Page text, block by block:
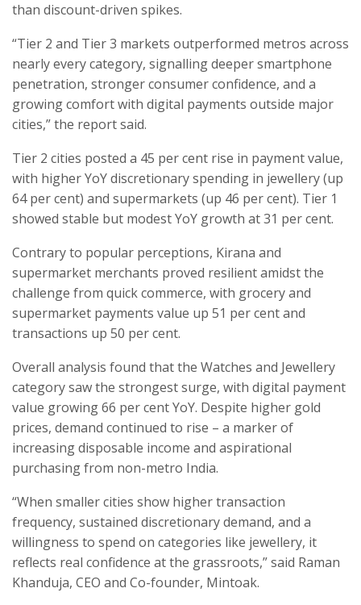
than discount-driven spikes.
“Tier 2 and Tier 3 markets outperformed metros across
nearly every category, signalling deeper smartphone
penetration, stronger consumer confidence, and a
growing comfort with digital payments outside major
cities,” the report said.
Tier 2 cities posted a 45 per cent rise in payment value,
with higher YoY discretionary spending in jewellery (up
64 per cent) and supermarkets (up 46 per cent). Tier 1
showed stable but modest YoY growth at 31 per cent.
Contrary to popular perceptions, Kirana and
supermarket merchants proved resilient amidst the
challenge from quick commerce, with grocery and
supermarket payments value up 51 per cent and
transactions up 50 per cent.
Overall analysis found that the Watches and Jewellery
category saw the strongest surge, with digital payment
value growing 66 per cent YoY. Despite higher gold
prices, demand continued to rise – a marker of
increasing disposable income and aspirational
purchasing from non-metro India.
“When smaller cities show higher transaction
frequency, sustained discretionary demand, and a
willingness to spend on categories like jewellery, it
reflects real confidence at the grassroots,” said Raman
Khanduja, CEO and Co-founder, Mintoak.